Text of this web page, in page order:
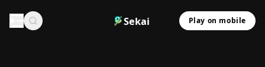
Sekai Play on mobile